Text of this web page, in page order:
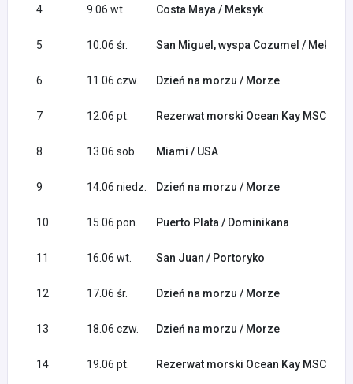
4 9.06 wt. Costa Maya / Meksyk
5 10.06 śr. San Miguel, wyspa Cozumel / Meksyk
6 11.06 czw. Dzień na morzu / Morze
7 12.06 pt. Rezerwat morski Ocean Kay MSC /
8 13.06 sob. Miami / USA
9 14.06 niedz. Dzień na morzu / Morze
10 15.06 pon. Puerto Plata / Dominikana
11 16.06 wt. San Juan / Portoryko
12 17.06 śr. Dzień na morzu / Morze
13 18.06 czw. Dzień na morzu / Morze
14 19.06 pt. Rezerwat morski Ocean Kay MSC /